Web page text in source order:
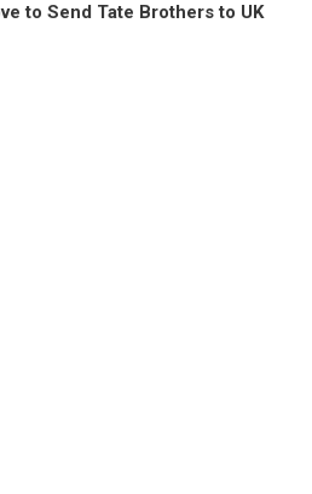
to Send Tate Brothers to UK